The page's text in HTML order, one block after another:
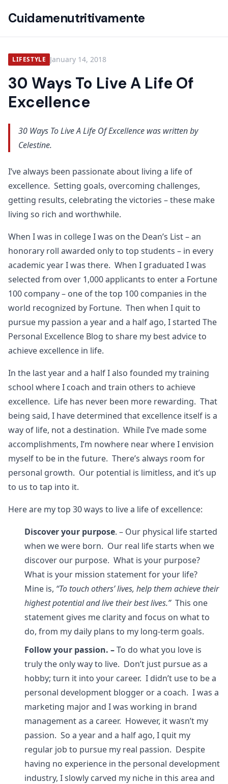
Cuidamenutritivamente
LIFESTYLE January 14, 2018
30 Ways To Live A Life Of
Excellence
30 Ways To Live A Life Of Excellence was written by
Celestine.
I’ve always been passionate about living a life of
excellence. Setting goals, overcoming challenges,
getting results, celebrating the victories – these make
living so rich and worthwhile.
When I was in college I was on the Dean’s List – an
honorary roll awarded only to top students – in every
academic year I was there. When I graduated I was
selected from over 1,000 applicants to enter a Fortune
100 company – one of the top 100 companies in the
world recognized by Fortune. Then when I quit to
pursue my passion a year and a half ago, I started The
Personal Excellence Blog to share my best advice to
achieve excellence in life.
In the last year and a half I also founded my training
school where I coach and train others to achieve
excellence. Life has never been more rewarding. That
being said, I have determined that excellence itself is a
way of life, not a destination. While I’ve made some
accomplishments, I’m nowhere near where I envision
myself to be in the future. There’s always room for
personal growth. Our potential is limitless, and it’s up
to us to tap into it.
Here are my top 30 ways to live a life of excellence:
Discover your purpose. – Our physical life started
when we were born. Our real life starts when we
discover our purpose. What is your purpose?
What is your mission statement for your life?
Mine is, “To touch others’ lives, help them achieve their
highest potential and live their best lives.”This one
statement gives me clarity and focus on what to
do, from my daily plans to my long-term goals.
Follow your passion. –To do what you love is
truly the only way to live. Don’t just pursue as a
hobby; turn it into your career. I didn’t use to be a
personal development blogger or a coach. I was a
marketing major and I was working in brand
management as a career. However, it wasn’t my
passion. So a year and a half ago, I quit my
regular job to pursue my real passion. Despite
having no experience in the personal development
industry, I slowly carved my niche in this area and